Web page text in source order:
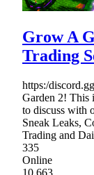
Grow A
Trading
https:/
Garden 2! This
to discuss with
Sneak Leaks,
Trading and
335
Online